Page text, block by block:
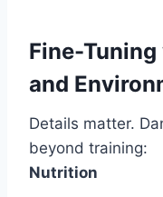
Fine-
and
Details matter.
beyond training:
Nutrition